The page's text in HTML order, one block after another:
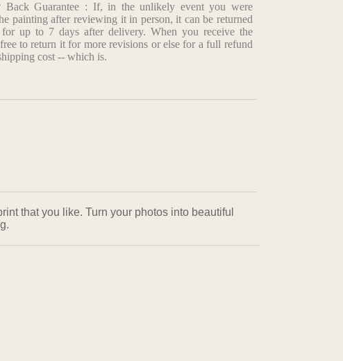
Back Guarantee : If, in the unlikely event you were
painting after reviewing it in person, it can be returned
up to 7 days after delivery. When you receive the
to return it for more revisions or else for a full refund
cost -- which is.
that you like. Turn your photos into beautiful